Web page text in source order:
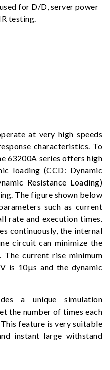
for D/D, server power
testing.
at very high speeds
characteristics. To
63200A series offers high
loading (CCD: Dynamic
Resistance Loading)
The figure shown below
such as current
rate and execution times.
continuously, the internal
circuit can minimize the
current rise minimum
is 10μs and the dynamic
a unique simulation
the number of times each
feature is very suitable
instant large withstand